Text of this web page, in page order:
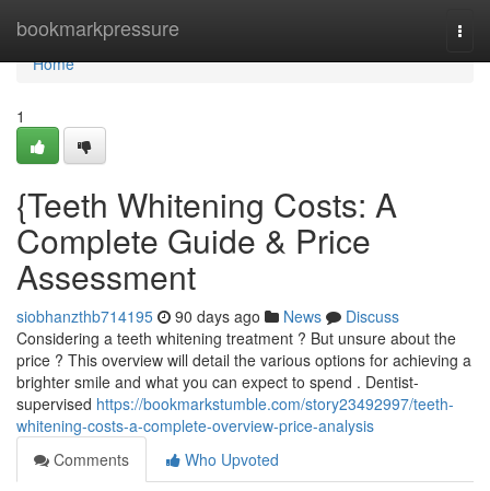
bookmarkpressure
Home
Home
1
{Teeth Whitening Costs: A
Complete Guide & Price
Assessment
siobhanzthb714195 90 days ago News
Discuss
Considering a teeth whitening treatment ? But unsure about the
price ? This overview will detail the various options for achieving a
brighter smile and what you can expect to spend . Dentist-
supervised https://bookmarkstumble.com/story23492997/teeth-
whitening-costs-a-complete-overview-price-analysis
Comments
Who Upvoted